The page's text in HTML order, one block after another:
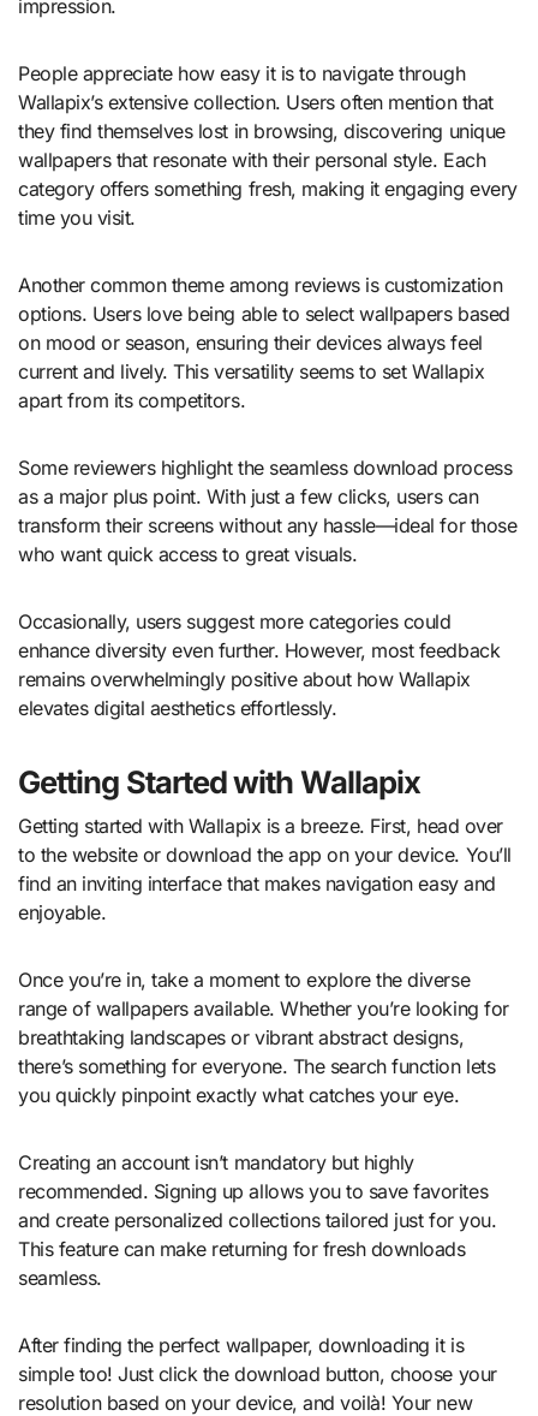
impression.
People appreciate how easy it is to navigate through
Wallapix’s extensive collection. Users often mention that
they find themselves lost in browsing, discovering unique
wallpapers that resonate with their personal style. Each
category offers something fresh, making it engaging every
time you visit.
Another common theme among reviews is customization
options. Users love being able to select wallpapers based
on mood or season, ensuring their devices always feel
current and lively. This versatility seems to set Wallapix
apart from its competitors.
Some reviewers highlight the seamless download process
as a major plus point. With just a few clicks, users can
transform their screens without any hassle—ideal for those
who want quick access to great visuals.
Occasionally, users suggest more categories could
enhance diversity even further. However, most feedback
remains overwhelmingly positive about how Wallapix
elevates digital aesthetics effortlessly.
Getting Started with Wallapix
Getting started with Wallapix is a breeze. First, head over
to the website or download the app on your device. You’ll
find an inviting interface that makes navigation easy and
enjoyable.
Once you’re in, take a moment to explore the diverse
range of wallpapers available. Whether you’re looking for
breathtaking landscapes or vibrant abstract designs,
there’s something for everyone. The search function lets
you quickly pinpoint exactly what catches your eye.
Creating an account isn’t mandatory but highly
recommended. Signing up allows you to save favorites
and create personalized collections tailored just for you.
This feature can make returning for fresh downloads
seamless.
After finding the perfect wallpaper, downloading it is
simple too! Just click the download button, choose your
resolution based on your device, and voilà! Your new